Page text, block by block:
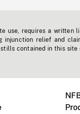
use, requires a written
injunction relief and
contained in this site